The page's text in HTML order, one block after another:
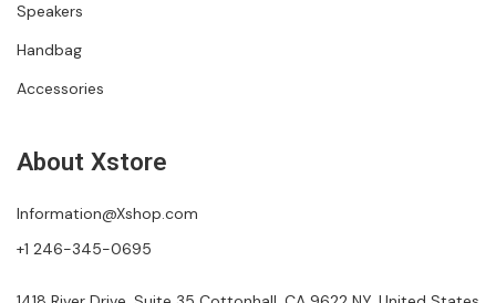
Speakers
Handbag
Accessories
About Xstore
Information@Xshop.com
+1 246-345-0695